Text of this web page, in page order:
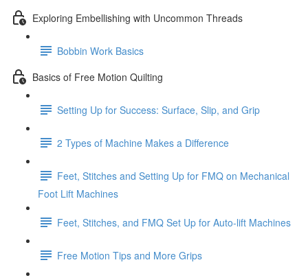
Exploring Embellishing with Uncommon Threads
Bobbin Work Basics
Basics of Free Motion Quilting
Setting Up for Success: Surface, Slip, and Grip
2 Types of Machine Makes a Difference
Feet, Stitches and Setting Up for FMQ on Mechanical
Foot Lift Machines
Feet, Stitches, and FMQ Set Up for Auto-lift Machines
Free Motion Tips and More Grips